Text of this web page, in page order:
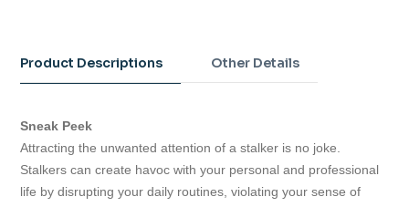
to
your
Product Descriptions Other Details
Sneak Peek
Attracting the unwanted attention of a stalker is no joke.
Stalkers can create havoc with your personal and professional
life by disrupting your daily routines, violating your sense of